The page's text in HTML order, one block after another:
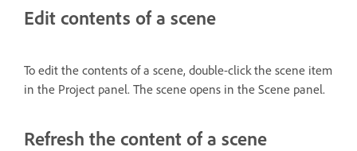
Edit contents of a scene
To edit the contents of a scene, double-click the scene item
in the Project panel. The scene opens in the Scene panel.
Refresh the content of a scene